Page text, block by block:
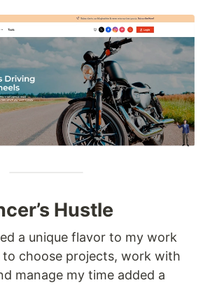
Hustle
a unique flavor to my work
choose projects, work with
manage my time added a